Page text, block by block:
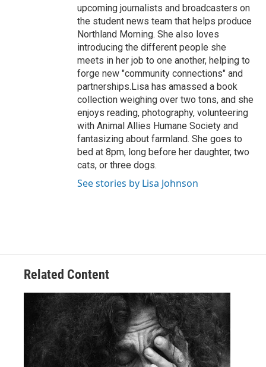
upcoming journalists and broadcasters on
the student news team that helps produce
Northland Morning. She also loves
introducing the different people she
meets in her job to one another, helping to
forge new "community connections" and
partnerships.Lisa has amassed a book
collection weighing over two tons, and she
enjoys reading, photography, volunteering
with Animal Allies Humane Society and
fantasizing about farmland. She goes to
bed at 8pm, long before her daughter, two
cats, or three dogs.
See stories by Lisa Johnson
Related Content